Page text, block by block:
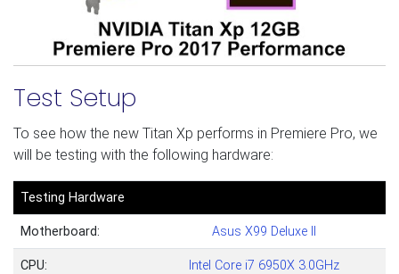
Test Setup
To see how the new Titan Xp performs in Premiere Pro, we
will be testing with the following hardware:
Testing Hardware
Motherboard: Asus X99 Deluxe II
CPU:
Intel Core i7 6950X 3.0GHz